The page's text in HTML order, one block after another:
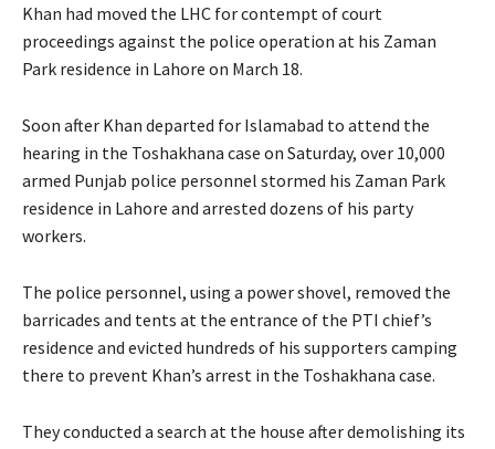
Khan had moved the LHC for contempt of court
proceedings against the police operation at his Zaman
Park residence in Lahore on March 18.
Soon after Khan departed for Islamabad to attend the
hearing in the Toshakhana case on Saturday, over 10,000
armed Punjab police personnel stormed his Zaman Park
residence in Lahore and arrested dozens of his party
workers.
The police personnel, using a power shovel, removed the
barricades and tents at the entrance of the PTI chief’s
residence and evicted hundreds of his supporters camping
there to prevent Khan’s arrest in the Toshakhana case.
They conducted a search at the house after demolishing its